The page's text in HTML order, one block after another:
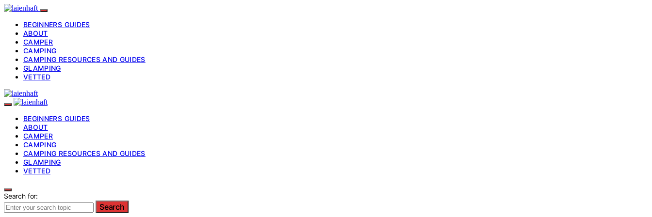
BEGINNERS GUIDES
ABOUT
CAMPER
CAMPING
CAMPING RESOURCES AND GUIDES
GLAMPING
VETTED
BEGINNERS GUIDES
ABOUT
CAMPER
CAMPING
CAMPING RESOURCES AND GUIDES
GLAMPING
VETTED
Search for:
Search